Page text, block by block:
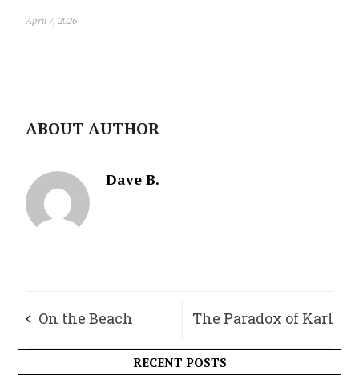
April 7, 2026
ABOUT AUTHOR
Dave B.
On the Beach The Paradox of Karl
RECENT POSTS